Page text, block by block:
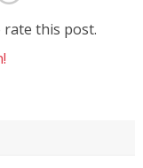
this post.